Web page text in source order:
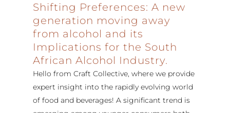
Shifting Preferences: A new
generation moving away
from alcohol and its
Implications for the South
African Alcohol Industry.
Hello from Craft Collective, where we provide
expert insight into the rapidly evolving world
of food and beverages! A significant trend is